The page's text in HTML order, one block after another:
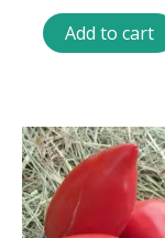
Add to cart